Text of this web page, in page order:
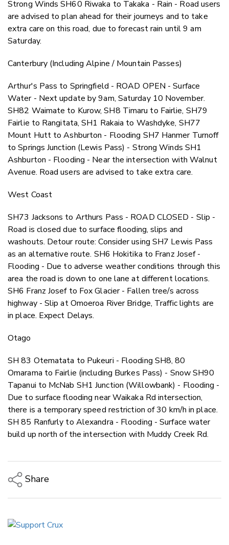
Strong Winds SH60 Riwaka to Takaka - Rain - Road users
are advised to plan ahead for their journeys and to take
extra care on this road, due to forecast rain until 9 am
Saturday.
Canterbury (Including Alpine / Mountain Passes)
Arthur's Pass to Springfield - ROAD OPEN - Surface
Water - Next update by 9am, Saturday 10 November.
SH82 Waimate to Kurow, SH8 Timaru to Fairlie, SH79
Fairlie to Rangitata, SH1 Rakaia to Washdyke, SH77
Mount Hutt to Ashburton - Flooding SH7 Hanmer Turnoff
to Springs Junction (Lewis Pass) - Strong Winds SH1
Ashburton - Flooding - Near the intersection with Walnut
Avenue. Road users are advised to take extra care.
West Coast
SH73 Jacksons to Arthurs Pass - ROAD CLOSED - Slip -
Road is closed due to surface flooding, slips and
washouts. Detour route: Consider using SH7 Lewis Pass
as an alternative route. SH6 Hokitika to Franz Josef -
Flooding - Due to adverse weather conditions through this
area the road is down to one lane at different locations.
SH6 Franz Josef to Fox Glacier - Fallen tree/s across
highway - Slip at Omoeroa River Bridge, Traffic lights are
in place. Expect Delays.
Otago
SH 83 Otematata to Pukeuri - Flooding SH8, 80
Omarama to Fairlie (including Burkes Pass) - Snow SH90
Tapanui to McNab SH1 Junction (Willowbank) - Flooding -
Due to surface flooding near Waikaka Rd intersection,
there is a temporary speed restriction of 30 km/h in place.
SH 85 Ranfurly to Alexandra - Flooding - Surface water
build up north of the intersection with Muddy Creek Rd.
Share